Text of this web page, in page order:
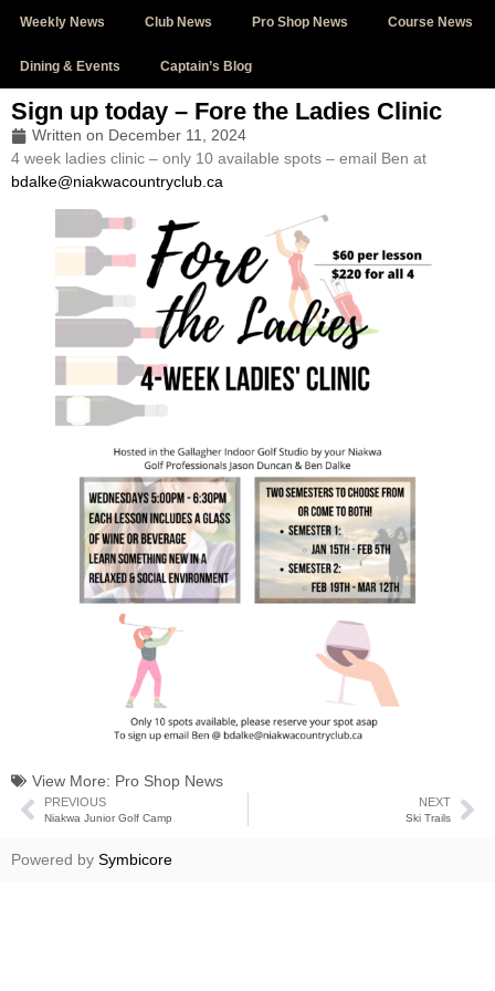
Weekly News Club News Pro Shop News Course News
Dining & Events Captain’s Blog
Sign up today – Fore the Ladies Clinic
Written on December 11, 2024
4 week ladies clinic – only 10 available spots – email Ben at
bdalke@niakwacountryclub.ca
View More: Pro Shop News
PREVIOUS
Niakwa Junior Golf Camp
NEXT
Ski Trails
Powered by Symbicore